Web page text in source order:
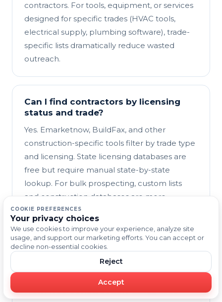
contractors. For tools, equipment, or services
designed for specific trades (HVAC tools,
electrical supply, plumbing software), trade-
specific lists dramatically reduce wasted
outreach.
Can I find contractors by licensing
status and trade?
Yes. Emarketnow, BuildFax, and other
construction-specific tools filter by trade type
and licensing. State licensing databases are
free but require manual state-by-state
lookup. For bulk prospecting, custom lists
and construction databases are more
efficient. For compliance-critical outreach,
verify licensing through state databases
alongside your prospecting list.
What makes Emarketnow different
from free construction databases?
COOKIE PREFERENCES
Your privacy choices
We use cookies to improve your experience, analyze site
usage, and support our marketing efforts. You can accept or
decline non-essential cookies.
Reject
Accept